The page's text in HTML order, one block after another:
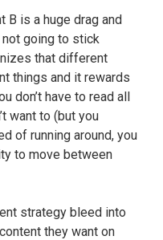
B is a huge drag and
not going to stick
that different
things and it rewards
don’t have to read all
want to (but you
of running around, you
to move between
strategy bleed into
they want on